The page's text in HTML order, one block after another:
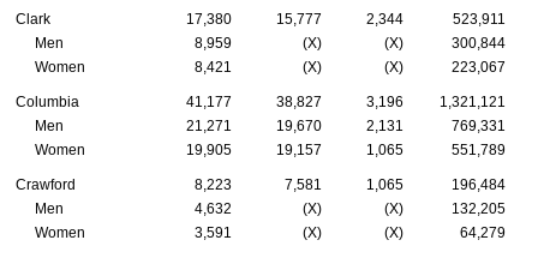
Clark 17,380 15,777 2,344
523,911
Men
8,959 (X) (X)
300,844
Women
8,421 (X) (X) 223,067
Columbia 41,177 38,827 3,196
1,321,121
Men
21,271 19,670 2,131
769,331
Women
19,905 19,157 1,065 551,789
Crawford 8,223 7,581 1,065
196,484
Men
4,632 (X) (X)
132,205
Women
3,591 (X) (X) 64,279